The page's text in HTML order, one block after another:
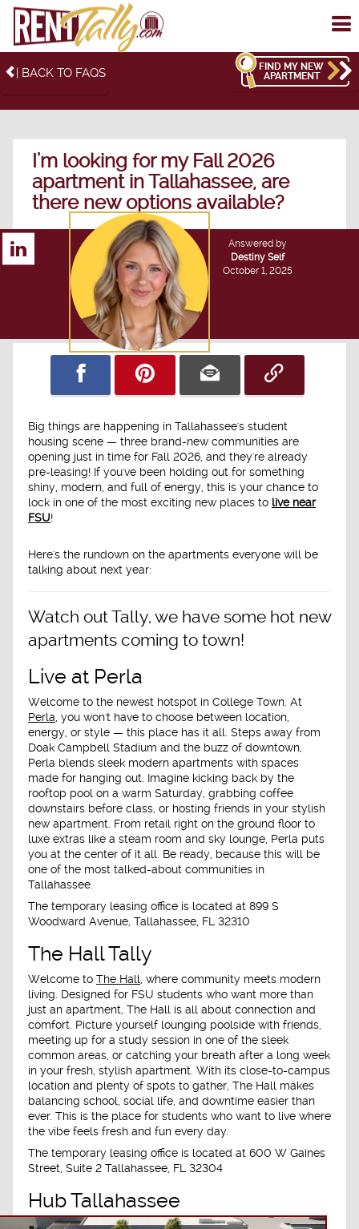
| BACK TO FAQS
FIND MY NEW
APARTMENT
I'm looking for my Fall 2026
apartment in Tallahassee, are
there new options available?
Answered by
Destiny Self
October 1, 2025
Big things are happening in Tallahassee's student
housing scene — three brand-new communities are
opening just in time for Fall 2026 , and they're already
pre-leasing! If you've been holding out for something
shiny, modern, and full of energy, this is your chance to
lock in one of the most exciting new places to live near
FSU!
Here's the rundown on the apartments everyone will be
talking about next year:
Watch out Tally, we have some hot new
apartments coming to town!
Live at Perla
Welcome to the newest hotspot in College Town. At
Perla , you won't have to choose between location,
energy, or style — this place has it all. Steps away from
Doak Campbell Stadium and the buzz of downtown,
Perla blends sleek modern apartments with spaces
made for hanging out. Imagine kicking back by the
rooftop pool on a warm Saturday, grabbing coffee
downstairs before class, or hosting friends in your stylish
new apartment. From retail right on the ground floor to
luxe extras like a steam room and sky lounge, Perla puts
you at the center of it all. Be ready, because this will be
one of the most talked-about communities in
Tallahassee.
The temporary leasing office is located at 899 S
Woodward Avenue, Tallahassee, FL 32310
The Hall Tally
Welcome to The Hall , where community meets modern
living. Designed for FSU students who want more than
just an apartment, The Hall is all about connection and
comfort. Picture yourself lounging poolside with friends,
meeting up for a study session in one of the sleek
common areas, or catching your breath after a long week
in your fresh, stylish apartment. With its close-to-campus
location and plenty of spots to gather, The Hall makes
balancing school, social life, and downtime easier than
ever. This is the place for students who want to live where
the vibe feels fresh and fun every day.
The temporary leasing office is located at 600 W Gaines
Street, Suite 2 Tallahassee, FL 32304
Hub Tallahassee